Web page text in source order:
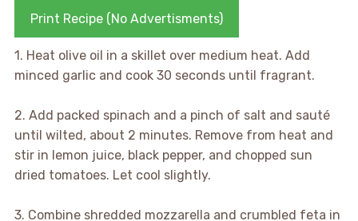
Print Recipe (No Advertisments)
1. Heat olive oil in a skillet over medium heat. Add
minced garlic and cook 30 seconds until fragrant.
2. Add packed spinach and a pinch of salt and sauté
until wilted, about 2 minutes. Remove from heat and
stir in lemon juice, black pepper, and chopped sun
dried tomatoes. Let cool slightly.
3. Combine shredded mozzarella and crumbled feta in